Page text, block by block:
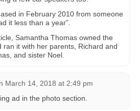
in February 2010 from someone
it less than a year”.
Samantha Thomas owned the
ran it with her parents, Richard and
and sister Noel.
March 14, 2018 at 2:49 pm
ad in the photo section.